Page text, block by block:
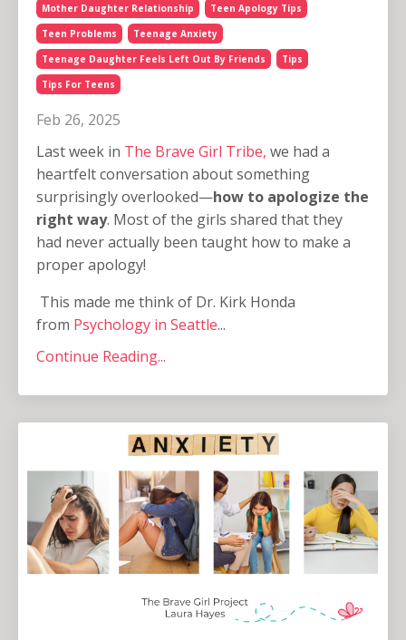
Mother Daughter Relationship
Teen Apology Tips
Teen Problems
Teenage Anxiety
Teenage Daughter Feels Left Out By Friends
Tips
Tips For Teens
Feb 26, 2025
Last week in The Brave Girl Tribe, we had a
heartfelt conversation about something
surprisingly overlooked—how to apologize the
right way. Most of the girls shared that they
had never actually been taught how to make a
proper apology!
This made me think of Dr. Kirk Honda
from Psychology in Seattle...
Continue Reading...